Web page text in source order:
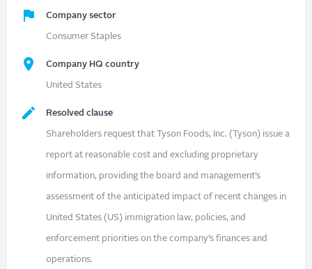
Company sector
Consumer Staples
Company HQ country
United States
Resolved clause
Shareholders request that Tyson Foods, Inc. (Tyson) issue a
report at reasonable cost and excluding proprietary
information, providing the board and management’s
assessment of the anticipated impact of recent changes in
United States (US) immigration law, policies, and
enforcement priorities on the company’s finances and
operations.